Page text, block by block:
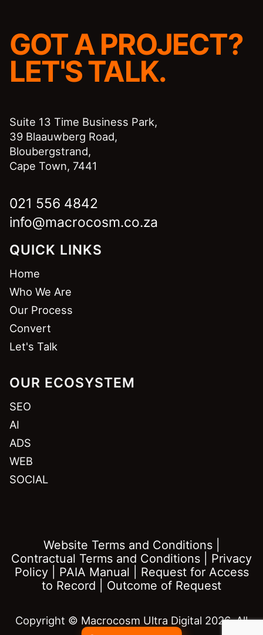
GOT A PROJECT?
LET'S TALK.
Suite 13 Time Business Park,
39 Blaauwberg Road,
Bloubergstrand,
Cape Town, 7441
021 556 4842
info@macrocosm.co.za
QUICK LINKS
Home
Who We Are
Our Process
Convert
Let's Talk
OUR ECOSYSTEM
SEO
AI
ADS
WEB
SOCIAL
Website Terms and Conditions|
Contractual Terms and Conditions
Privacy
Policy| PAIA Manual
Request for Access
to Record
Outcome of Request
Copyright © Macrocosm Ultra Digital 2026. All